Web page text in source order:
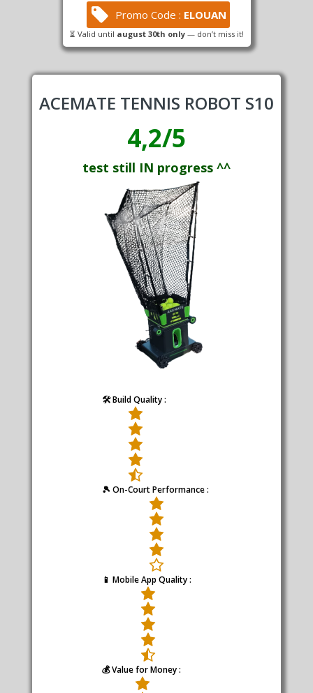
Promo Code : ELOUAN
⏳ Valid until august 30th only— don’t miss it!
ACEMATE TENNIS ROBOT S10
4,2/5
test still IN progress ^^
🛠️ Build Quality :
🎾 On-Court Performance :
📱 Mobile App Quality :
💰 Value for Money :